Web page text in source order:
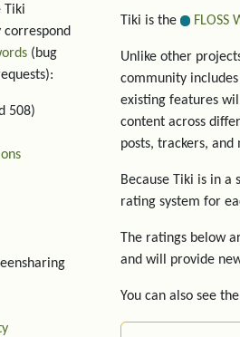
Tiki is the
Unlike other
community
existing features
content across
posts, trackers,
Because Tiki is in
rating system for
The ratings below
and will provide
You can also see
Tiki
(bug
508)